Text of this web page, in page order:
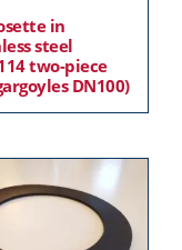
in
steel
two-piece
DN100)